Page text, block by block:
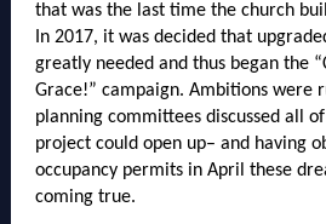
that was the last time the church
In 2017, it was decided that
greatly needed and thus began the
Grace!” campaign. Ambitions were
planning committees discussed all
project could open up– and having
occupancy permits in April these
coming true.